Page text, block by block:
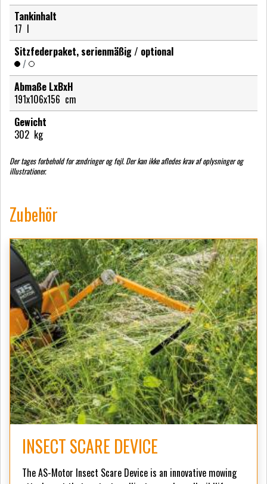
Tankinhalt
17 l
Sitzfederpaket, serienmäßig / optional
/
Abmaße LxBxH
191x106x156 cm
Gewicht
302 kg
Der tages forbehold for ændringer og fejl. Der kan ikke afledes krav af oplysninger og
illustrationer.
Zubehör
INSECT SCARE DEVICE
The AS-Motor Insect Scare Device is an innovative mowing